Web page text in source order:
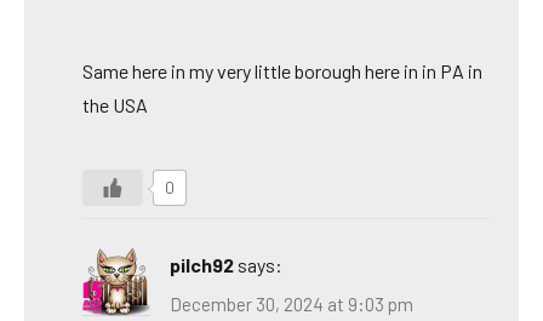
Same here in my very little borough here in in PA in
the USA
0
pilch92 says:
December 30, 2024 at 9:03 pm